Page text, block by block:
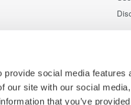
social media features
our site with our social
that you’ve